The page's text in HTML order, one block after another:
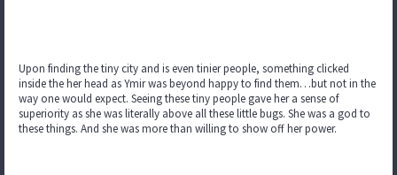
Upon finding the tiny city and is even tinier people, something clicked
inside the her head as Ymir was beyond happy to find them…but not in the
way one would expect. Seeing these tiny people gave her a sense of
superiority as she was literally above all these little bugs. She was a god to
these things. And she was more than willing to show off her power.